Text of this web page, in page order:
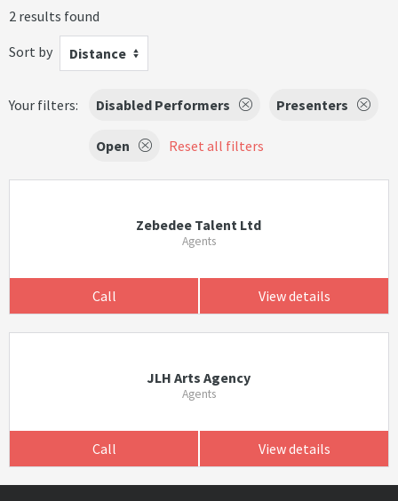
2 results found
Sort by
Distance
Your filters: Disabled Performers Presenters
Open Reset all filters
Zebedee Talent Ltd
Agents
Call View details
JLH Arts Agency
Agents
Call View details